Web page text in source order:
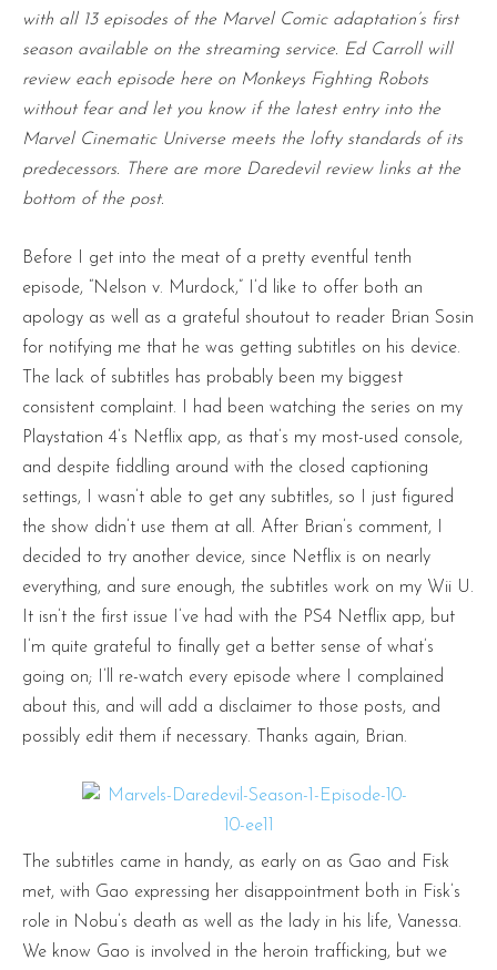
with all 13 episodes of the Marvel Comic adaptation’s first
season available on the streaming service. Ed Carroll will
review each episode here on Monkeys Fighting Robots
without fear and let you know if the latest entry into the
Marvel Cinematic Universe meets the lofty standards of its
predecessors. There are more Daredevil review links at the
bottom of the post.
Before I get into the meat of a pretty eventful tenth
episode, “Nelson v. Murdock,” I’d like to offer both an
apology as well as a grateful shoutout to reader Brian Sosin
for notifying me that he was getting subtitles on his device.
The lack of subtitles has probably been my biggest
consistent complaint. I had been watching the series on my
Playstation 4’s Netflix app, as that’s my most-used console,
and despite fiddling around with the closed captioning
settings, I wasn’t able to get any subtitles, so I just figured
the show didn’t use them at all. After Brian’s comment, I
decided to try another device, since Netflix is on nearly
everything, and sure enough, the subtitles work on my Wii U.
It isn’t the first issue I’ve had with the PS4 Netflix app, but
I’m quite grateful to finally get a better sense of what’s
going on; I’ll re-watch every episode where I complained
about this, and will add a disclaimer to those posts, and
possibly edit them if necessary. Thanks again, Brian.
The subtitles came in handy, as early on as Gao and Fisk
met, with Gao expressing her disappointment both in Fisk’s
role in Nobu’s death as well as the lady in his life, Vanessa.
We know Gao is involved in the heroin trafficking, but we